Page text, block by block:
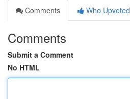
Comments
Who Upvoted
Comments
Submit a Comment
No HTML